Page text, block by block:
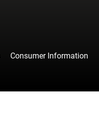
Consumer Information